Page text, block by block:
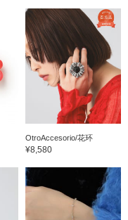
OtroAccesorio/花环
¥8,580